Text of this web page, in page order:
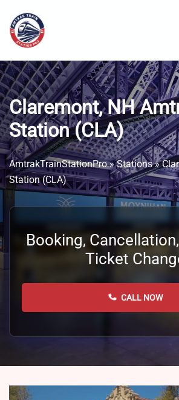
content
Claremont, NH
Station​ (CLA)
AmtrakTrainStationPro»Stations»
Station​ (CLA)
Booking,
Ticket
CALL NOW